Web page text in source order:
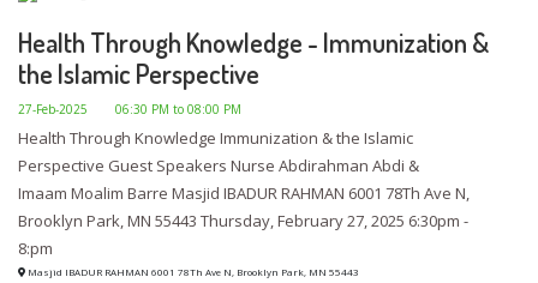
Health Through Knowledge - Immunization &
the Islamic Perspective
27-Feb-2025 06:30 PM to 08:00 PM
Health Through Knowledge Immunization & the Islamic
Perspective Guest Speakers Nurse Abdirahman Abdi &
Imaam Moalim Barre Masjid IBADUR RAHMAN 6001 78Th Ave N,
Brooklyn Park, MN 55443 Thursday, February 27, 2025 6:30pm -
8:pm
Masjid IBADUR RAHMAN 6001 78Th Ave N, Brooklyn Park, MN 55443